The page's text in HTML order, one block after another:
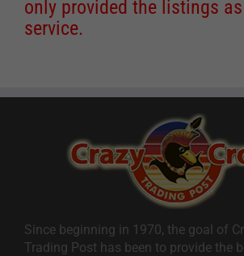
only provided the listings
service.
Since beginning in 1970, the goal of
Trading Post has been to provide the